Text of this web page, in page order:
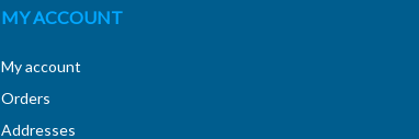
MY ACCOUNT
My account
Orders
Addresses